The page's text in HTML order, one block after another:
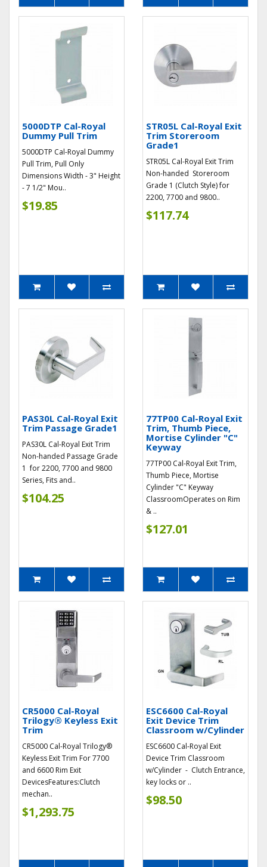
5000DTP Cal-Royal
Dummy Pull Trim
5000DTP Cal-Royal Dummy
Pull Trim, Pull Only
Dimensions Width - 3" Height
- 7 1/2" Mou..
$19.85
STR05L Cal-Royal Exit
Trim Storeroom
Grade1
STR05L Cal-Royal Exit Trim
Non-handed Storeroom
Grade 1 (Clutch Style) for
2200, 7700 and 9800..
$117.74
PAS30L Cal-Royal Exit
Trim Passage Grade1
PAS30L Cal-Royal Exit Trim
Non-handed Passage Grade
1 for 2200, 7700 and 9800
Series, Fits and..
$104.25
77TP00 Cal-Royal Exit
Trim, Thumb Piece,
Mortise Cylinder "C"
Keyway
77TP00 Cal-Royal Exit Trim,
Thumb Piece, Mortise
Cylinder "C" Keyway
ClassroomOperates on Rim
& ..
$127.01
CR5000 Cal-Royal
Trilogy® Keyless Exit
Trim
CR5000 Cal-Royal Trilogy®
Keyless Exit Trim For 7700
and 6600 Rim Exit
DevicesFeatures:Clutch
mechan..
$1,293.75
ESC6600 Cal-Royal
Exit Device Trim
Classroom w/Cylinder
ESC6600 Cal-Royal Exit
Device Trim Classroom
w/Cylinder - Clutch Entrance,
key locks or ..
$98.50